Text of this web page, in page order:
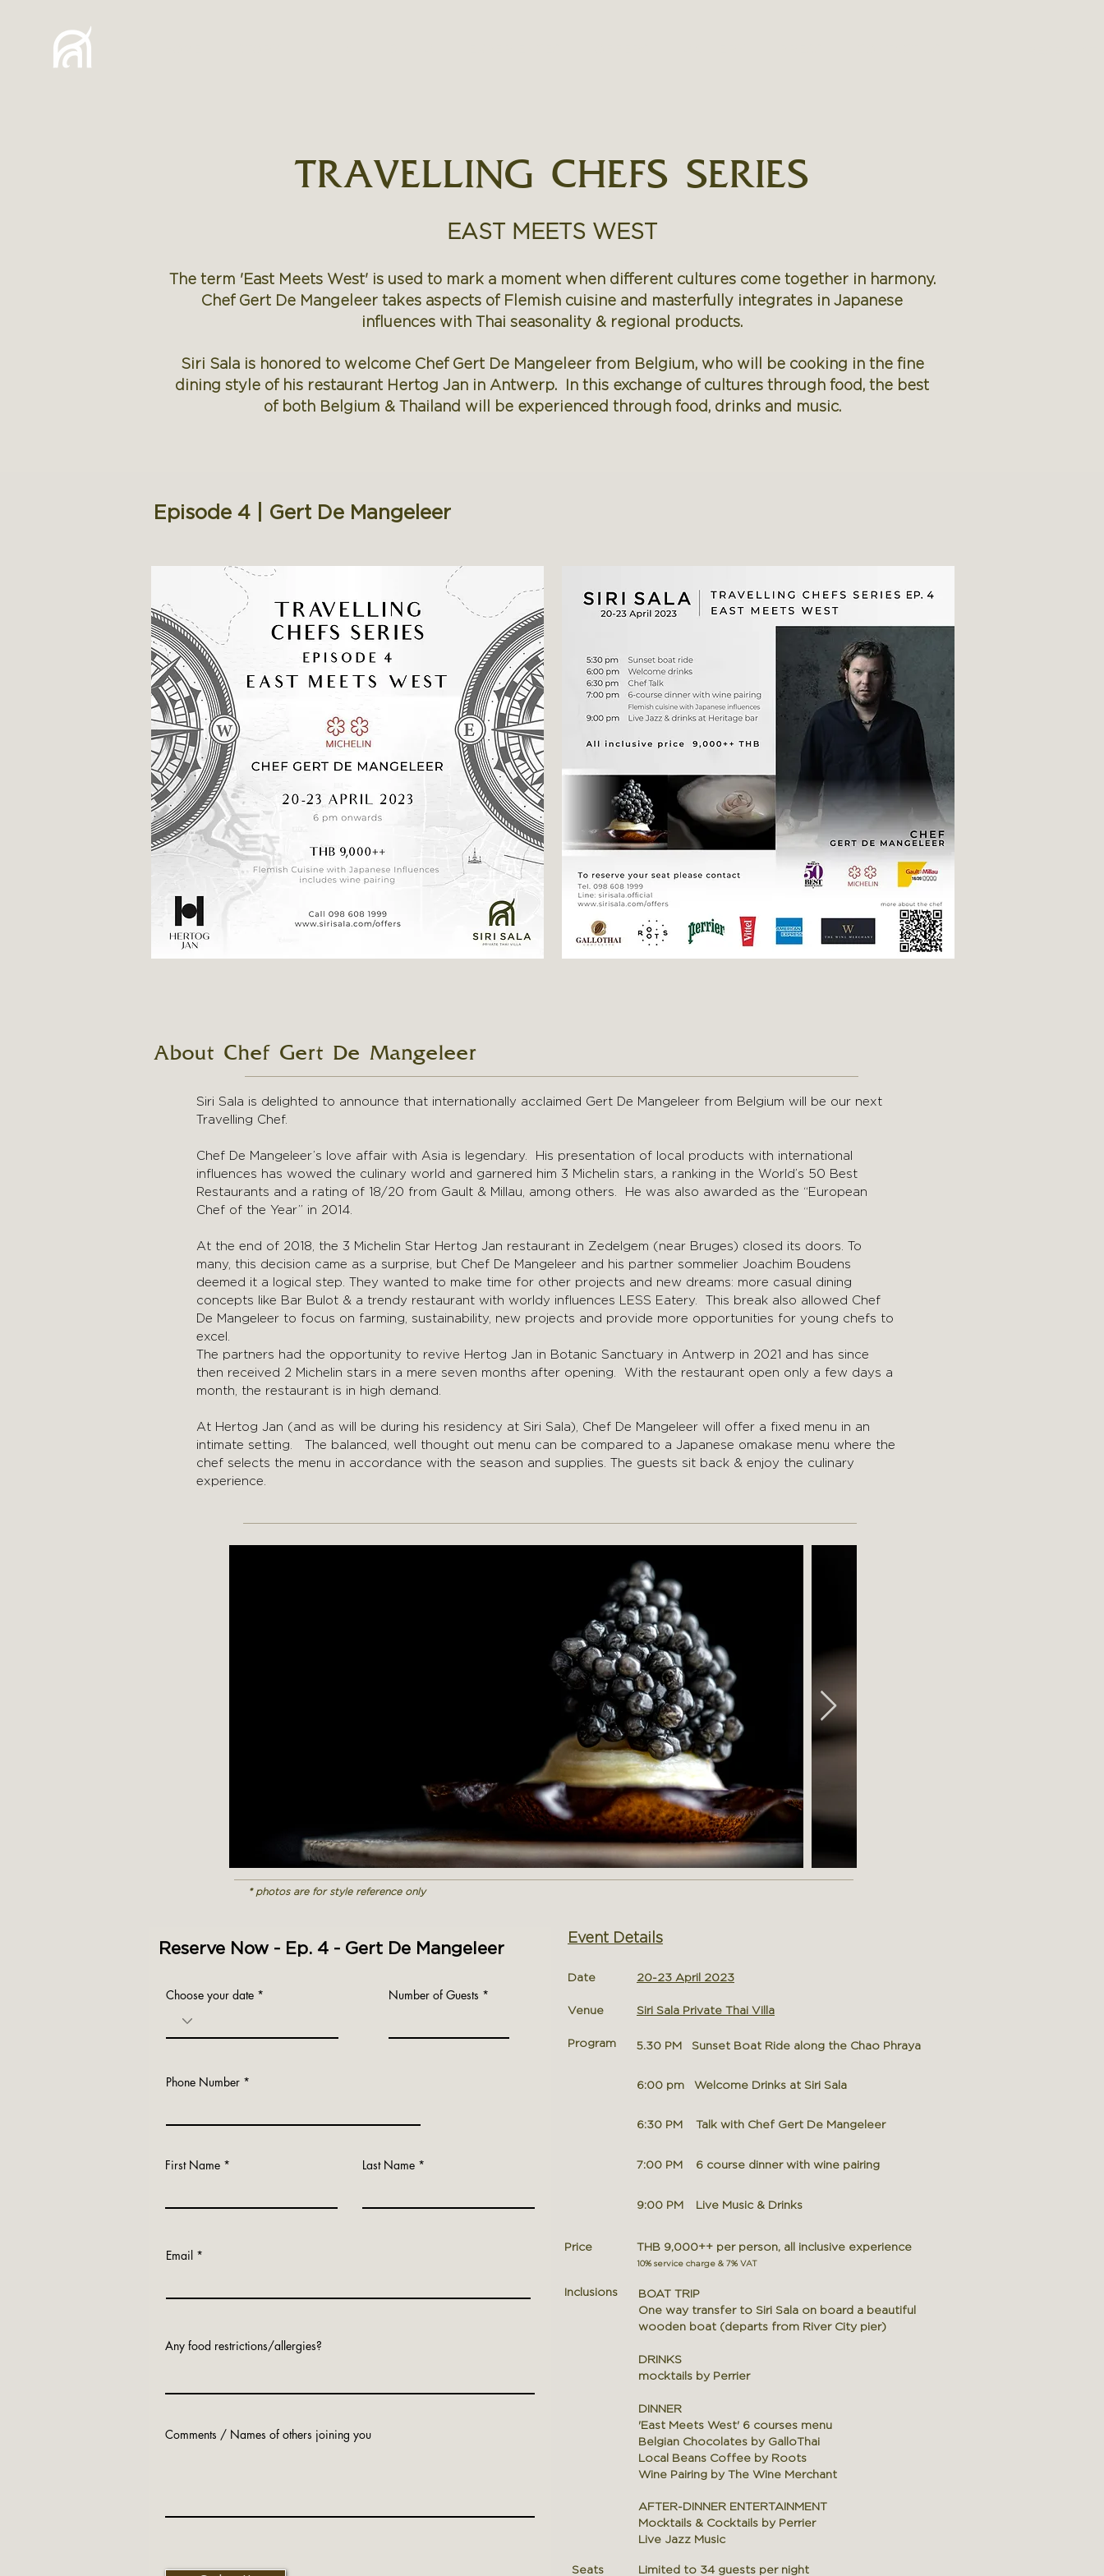
TRAVELLING CHEFS SERIES
EAST MEETS WEST
The term 'East Meets West' is used to mark a moment when different cultures come together in harmony.
Chef Gert De Mangeleer takes aspects of Flemish cuisine and masterfully integrates in Japanese
influences with Thai seasonality & regional products.
Siri Sala is honored to welcome Chef Gert De Mangeleer from Belgium, who will be cooking in the fine
dining style of his restaurant Hertog Jan in Antwerp. In this exchange of cultures through food, the best
of both Belgium & Thailand will be experienced through food, drinks and music.
Episode 4 | Gert De Mangeleer
About Chef Gert De Mangeleer
Siri Sala is delighted to announce that internationally acclaimed Gert De Mangeleer from Belgium will be our next
Travelling Chef.
Chef De Mangeleer’s love affair with Asia is legendary. His presentation of local products with international
influences has wowed the culinary world and garnered him 3 Michelin stars, a ranking in the World’s 50 Best
Restaurants and a rating of 18/20 from Gault & Millau, among others. He was also awarded as the “European
Chef of the Year” in 2014.
At the end of 2018, the 3 Michelin Star Hertog Jan restaurant in Zedelgem (near Bruges) closed its doors. To
many, this decision came as a surprise, but Chef De Mangeleer and his partner sommelier Joachim Boudens
deemed it a logical step. They wanted to make time for other projects and new dreams: more casual dining
concepts like Bar Bulot & a trendy restaurant with worldy influences LESS Eatery. This break also allowed Chef
De Mangeleer to focus on farming, sustainability, new projects and provide more opportunities for young chefs to
excel.
The partners had the opportunity to revive Hertog Jan in Botanic Sanctuary in Antwerp in 2021 and has since
then received 2 Michelin stars in a mere seven months after opening. With the restaurant open only a few days a
month, the restaurant is in high demand.
At Hertog Jan (and as will be during his residency at Siri Sala), Chef De Mangeleer will offer a fixed menu in an
intimate setting. The balanced, well thought out menu can be compared to a Japanese omakase menu where the
chef selects the menu in accordance with the season and supplies. The guests sit back & enjoy the culinary
experience.
* photos are for style reference only
Reserve Now - Ep. 4 - Gert De Mangeleer
Choose your date Number of Guests
Phone Number
First Name Last Name
Email
Any food restrictions/allergies?
Comments / Names of others joining you
Event Details
Date
Venue
Program
20-23 April 2023
Siri Sala Private Thai Villa
5.30 PM Sunset Boat Ride along the Chao Phraya
6:00 pm Welcome Drinks at Siri Sala
6:30 PM Talk with Chef Gert De Mangeleer
7:00 PM 6 course dinner with wine pairing
9:00 PM Live Music & Drinks
Price THB 9,000++ per person, all inclusive experience
10% service charge & 7% VAT
Inclusions
Seats
BOAT TRIP
One way transfer to Siri Sala on board a beautiful
wooden boat (departs from River City pier)
DRINKS
mocktails by Perrier
DINNER
'East Meets West' 6 courses menu
Belgian Chocolates by GalloThai
Local Beans Coffee by Roots
Wine Pairing by The Wine Merchant
AFTER-DINNER ENTERTAINMENT
Mocktails & Cocktails by Perrier
Live Jazz Music
Limited to 34 guests per night